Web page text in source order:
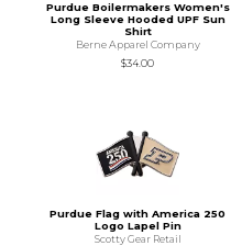
Purdue Boilermakers Women's
Long Sleeve Hooded UPF Sun
Shirt
Berne Apparel Company
$34.00
Purdue Flag with America 250
Logo Lapel Pin
Scotty Gear Retail